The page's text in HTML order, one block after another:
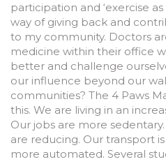
participation and ‘exercise as
way of giving back and
to my community. Doctors
medicine within their office
better and challenge
our influence beyond our
communities? The 4 Paws
this. We are living in an
Our jobs are more
are reducing. Our transport
more automated. Several